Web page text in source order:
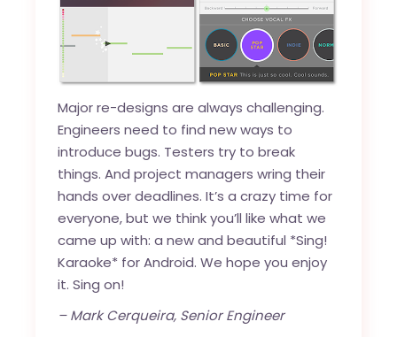
Major re-designs are always challenging.
Engineers need to find new ways to
introduce bugs. Testers try to break
things. And project managers wring their
hands over deadlines. It’s a crazy time for
everyone, but we think you’ll like what we
came up with: a new and beautiful *Sing!
Karaoke* for Android. We hope you enjoy
it. Sing on!
– Mark Cerqueira, Senior Engineer